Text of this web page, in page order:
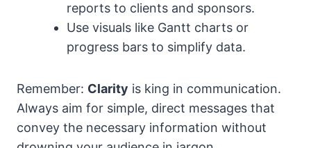
reports to clients and sponsors.
Use visuals like Gantt charts or
progress bars to simplify data.
Remember: Clarity is king in communication.
Always aim for simple, direct messages that
convey the necessary information without